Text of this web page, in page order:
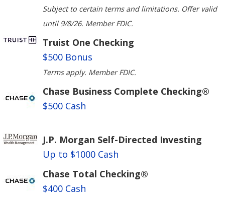
Subject to certain terms and limitations. Offer valid
until 9/8/26. Member FDIC.
Truist One Checking
$500 Bonus
Terms apply. Member FDIC.
Chase Business Complete Checking®
$500 Cash
J.P. Morgan Self-Directed Investing
Up to $1000 Cash
Chase Total Checking®
$400 Cash